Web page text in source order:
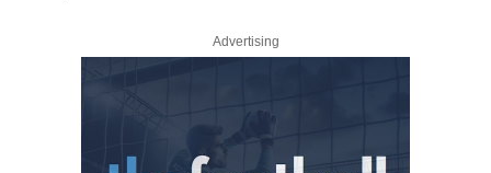
Advertising